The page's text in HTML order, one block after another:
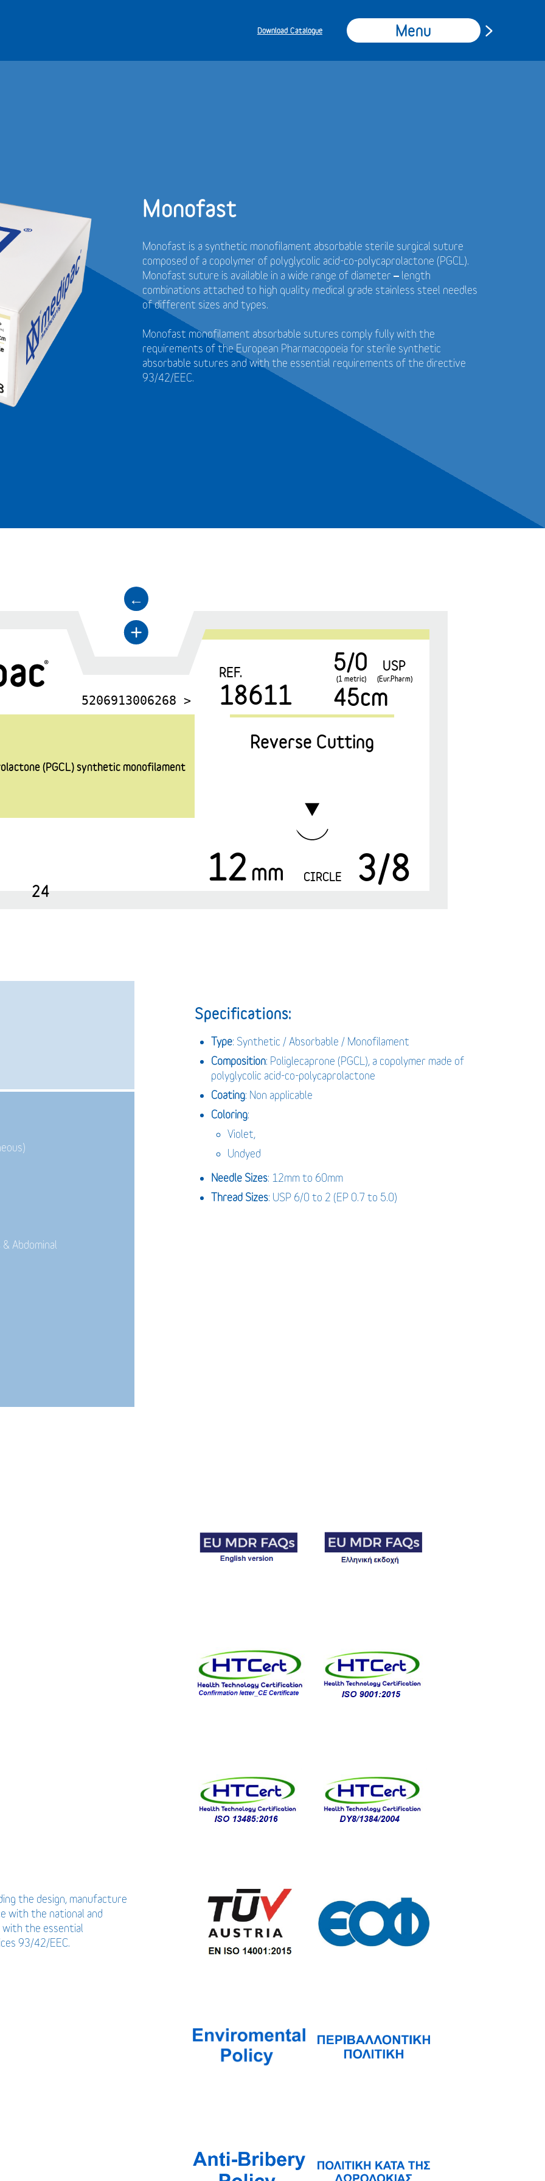
Download Catalogue Menu
Monofast
Monofast is a synthetic monofilament absorbable sterile surgical suture
composed of a copolymer of polyglycolic acid-co-polycaprolactone (PGCL).
Monofast suture is available in a wide range of diameter – length
combinations attached to high quality medical grade stainless steel needles
of different sizes and types.
Monofast monofilament absorbable sutures comply fully with the
requirements of the European Pharmacopoeia for sterile synthetic
absorbable sutures and with the essential requirements of the directive
93/42/EEC.
←
+
5206913006268 >
REF.
18611
5/0 USP
(1 metric) (Eur.Pharm)
45cm
Reverse Cutting
12 mm CIRCLE 3/8
(PGCL) synthetic monofilament
24
Abdominal
Specifications:
Type: Synthetic / Absorbable / Monofilament
Composition: Poliglecaprone (PGCL), a copolymer made of
polyglycolic acid-co-polycaprolactone
Coating: Non applicable
Coloring:
Violet,
Undyed
Needle Sizes: 12mm to 60mm
Thread Sizes: USP 6/0 to 2 (EP 0.7 to 5.0)
the design, manufacture
with the national and
with the essential
93/42/EEC.